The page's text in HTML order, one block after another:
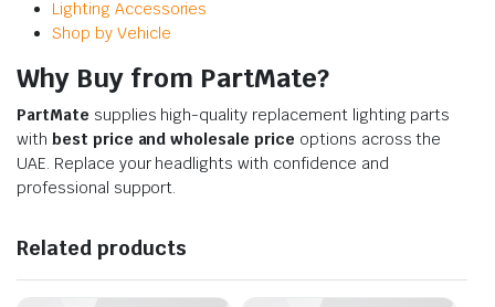
Lighting Accessories
Shop by Vehicle
Why Buy from PartMate?
PartMate supplies high-quality replacement lighting parts
with best price and wholesale price options across the
UAE. Replace your headlights with confidence and
professional support.
Related products